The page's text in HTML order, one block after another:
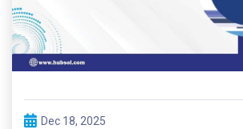
Dec 18, 2025